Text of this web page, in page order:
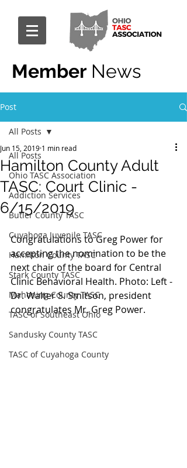
Member News
Post
All Posts
Ohio TASC Association
Addiction Services
Butler County TASC
Cuyahoga Juvenile TASC
Hamilton County TASC
Stark County TASC
Mahoning County TASC
TASC of Southeast Ohio
Sandusky County TASC
TASC of Cuyahoga County
All Posts
Hamilton County Adult
TASC: Court Clinic -
6/15/2019
Jun 15, 2019 1 min read
Congratulations to Greg Power for
accepting the nomination to be the
next chair of the board for Central
Clinic Behavioral Health. Photo: Left -
Dr. Walter S. Smitson, president
congratulates Mr. Greg Power.